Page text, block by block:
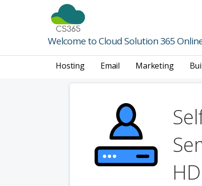
Welcome to Cloud Solution 365
Hosting Email Marketing